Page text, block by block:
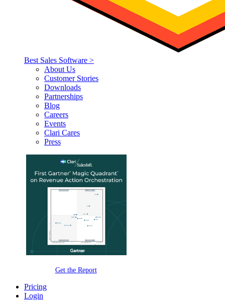
Best Sales Software >
About Us
Customer Stories
Downloads
Partnerships
Blog
Careers
Events
Clari Cares
Press
Get the Report
Pricing
Login